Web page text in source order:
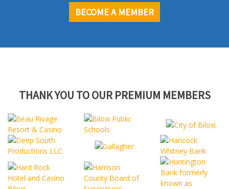
BECOME A MEMBER
THANK YOU TO OUR PREMIUM MEMBERS